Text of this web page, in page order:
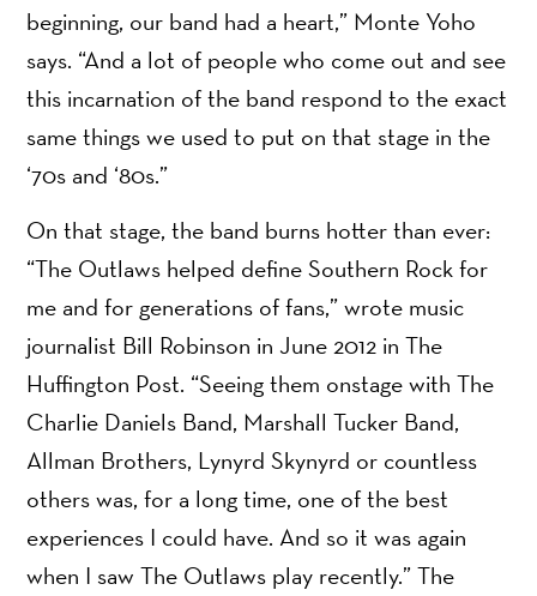
beginning, our band had a heart,” Monte Yoho
says. “And a lot of people who come out and see
this incarnation of the band respond to the exact
same things we used to put on that stage in the
‘70s and ‘80s.”
On that stage, the band burns hotter than ever:
“The Outlaws helped define Southern Rock for
me and for generations of fans,” wrote music
journalist Bill Robinson in June 2012 in The
Huffington Post. “Seeing them onstage with The
Charlie Daniels Band, Marshall Tucker Band,
Allman Brothers, Lynyrd Skynyrd or countless
others was, for a long time, one of the best
experiences I could have. And so it was again
when I saw The Outlaws play recently.” The